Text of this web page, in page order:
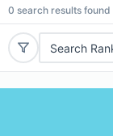
0 search results found
Search